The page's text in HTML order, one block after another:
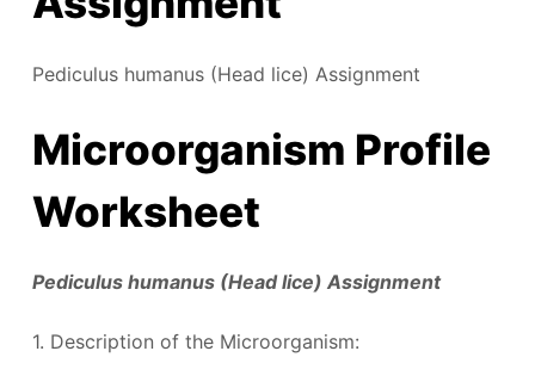
Pediculus humanus (Head lice) Assignment
Microorganism Profile
Worksheet
Pediculus humanus (Head lice) Assignment
1. Description of the Microorganism: